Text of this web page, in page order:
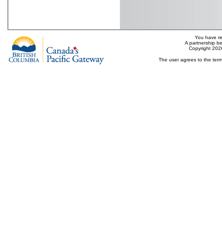
You have
A partnership
Copyright
The user agrees to the